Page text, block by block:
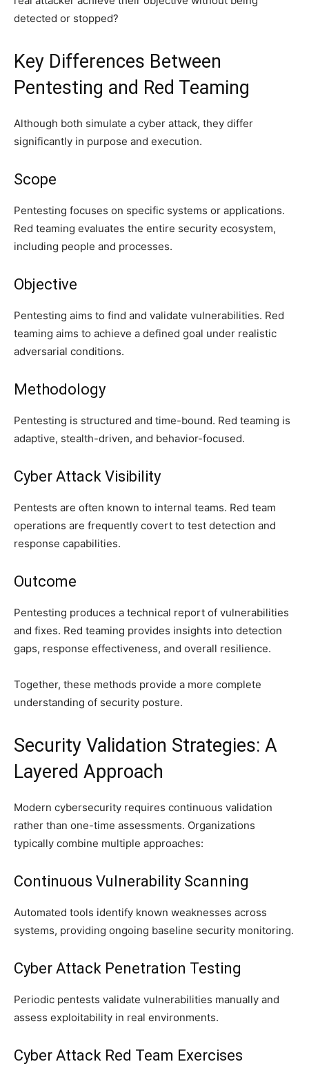
detected or stopped?
Key Differences Between
Pentesting and Red Teaming
Although both simulate a cyber attack, they differ
significantly in purpose and execution.
Scope
Pentesting focuses on specific systems or applications.
Red teaming evaluates the entire security ecosystem,
including people and processes.
Objective
Pentesting aims to find and validate vulnerabilities. Red
teaming aims to achieve a defined goal under realistic
adversarial conditions.
Methodology
Pentesting is structured and time-bound. Red teaming is
adaptive, stealth-driven, and behavior-focused.
Cyber Attack Visibility
Pentests are often known to internal teams. Red team
operations are frequently covert to test detection and
response capabilities.
Outcome
Pentesting produces a technical report of vulnerabilities
and fixes. Red teaming provides insights into detection
gaps, response effectiveness, and overall resilience.
Together, these methods provide a more complete
understanding of security posture.
Security Validation Strategies: A
Layered Approach
Modern cybersecurity requires continuous validation
rather than one-time assessments. Organizations
typically combine multiple approaches:
Continuous Vulnerability Scanning
Automated tools identify known weaknesses across
systems, providing ongoing baseline security monitoring.
Cyber Attack Penetration Testing
Periodic pentests validate vulnerabilities manually and
assess exploitability in real environments.
Cyber Attack Red Team Exercises